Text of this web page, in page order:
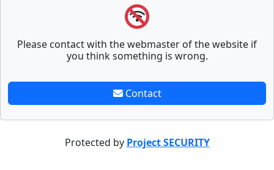
Please contact with the webmaster of the website if
you think something is wrong.
Contact
Protected by Project SECURITY